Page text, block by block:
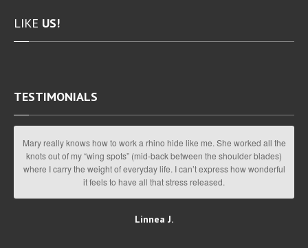
LIKE US!
TESTIMONIALS
Mary really knows how to work a rhino hide like me. She worked all the
knots out of my “wing spots” (mid-back between the shoulder blades)
where I carry the weight of everyday life. I can’t express how wonderful
it feels to have all that stress released.
Linnea J.